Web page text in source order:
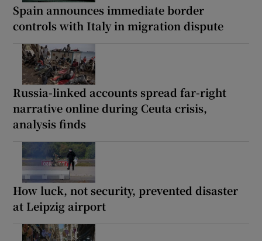
Spain announces immediate border
controls with Italy in migration dispute
Russia-linked accounts spread far-right
narrative online during Ceuta crisis,
analysis finds
How luck, not security, prevented disaster
at Leipzig airport